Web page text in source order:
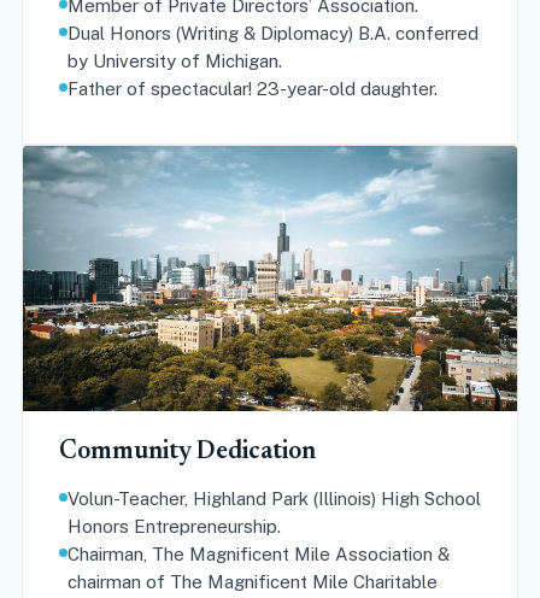
Member of Private Directors’ Association.
Dual Honors (Writing & Diplomacy) B.A. conferred
by University of Michigan.
Father of spectacular! 23-year-old daughter.
Community Dedication
Volun-Teacher, Highland Park (Illinois) High School
Honors Entrepreneurship.
Chairman, The Magnificent Mile Association &
chairman of The Magnificent Mile Charitable